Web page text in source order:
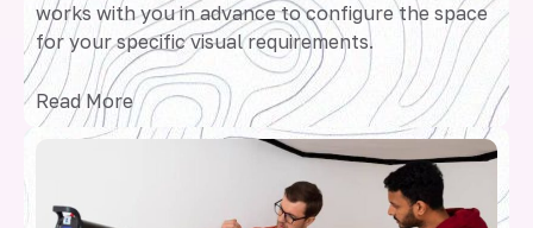
works with you in advance to configure the space
for your specific visual requirements.
Read More